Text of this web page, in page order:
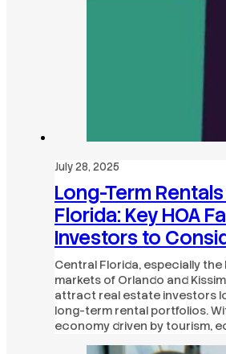
July 28, 2025
Long-Term
Florida: Key HOA
Investors to
Central Florida, especially
markets of Orlando and
attract real estate investors
long-term rental portfolios.
economy driven by tourism,